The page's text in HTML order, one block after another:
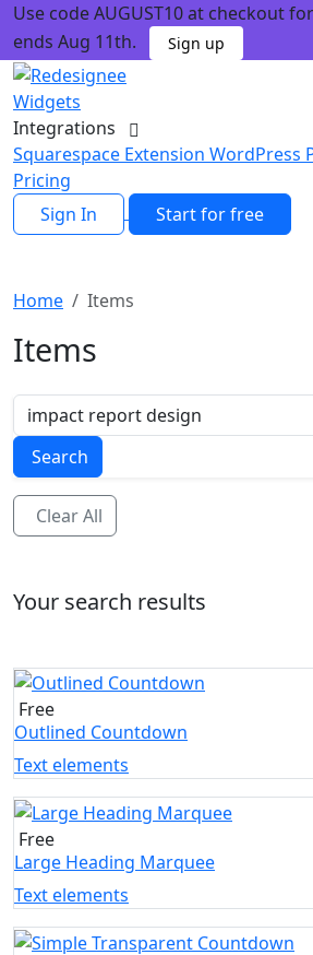
Use code AUGUST10 at checkout
ends Aug 11th.
Sign up
Widgets
Integrations
Squarespace Extension WordPress
Pricing
Sign In
Start for free
Home Items
Items
Search
Clear All
Your search results
Free
Outlined Countdown
Text elements
Free
Large Heading Marquee
Text elements